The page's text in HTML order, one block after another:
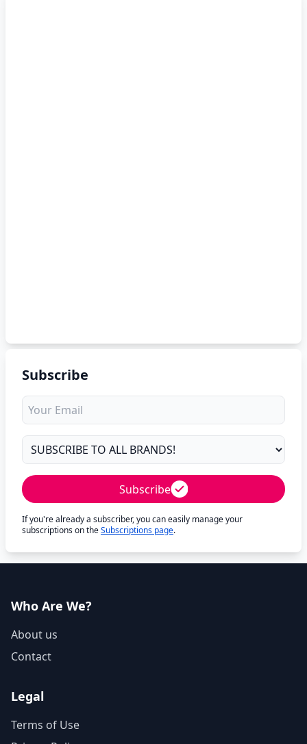
Subscribe
Subscribe
If you're already a subscriber, you can easily manage your
subscriptions on theSubscriptions page.
Who Are We?
About us
Contact
Legal
Terms of Use